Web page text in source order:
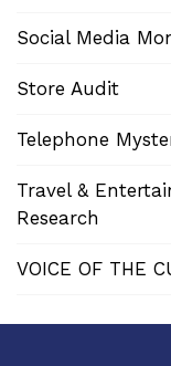
Social Media
Store Audit
Telephone
Travel &
Research
VOICE OF THE